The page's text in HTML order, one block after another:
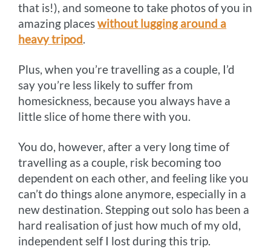
that is!), and someone to take photos of you in
amazing placeswithout lugging around a
heavy tripod.
Plus, when you’re travelling as a couple, I’d
say you’re less likely to suffer from
homesickness, because you always have a
little slice of home there with you.
You do, however, after a very long time of
travelling as a couple, risk becoming too
dependent on each other, and feeling like you
can’t do things alone anymore, especially in a
new destination. Stepping out solo has been a
hard realisation of just how much of my old,
independent self I lost during this trip.